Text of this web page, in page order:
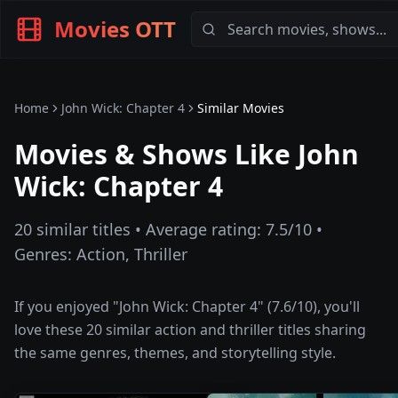
Movies OTT
Home John Wick: Chapter 4 Similar Movies
Movies & Shows Like John
Wick: Chapter 4
20 similar titles • Average rating: 7.5/10 •
Genres: Action, Thriller
If you enjoyed "John Wick: Chapter 4" (7.6/10), you'll
love these20 similaraction and thrillertitles sharing
the same genres, themes, and storytelling style.